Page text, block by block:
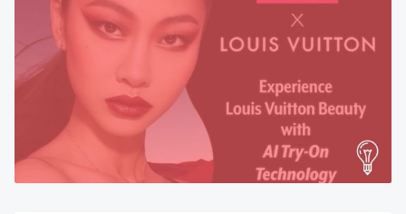
Touch
can
use
touch
and